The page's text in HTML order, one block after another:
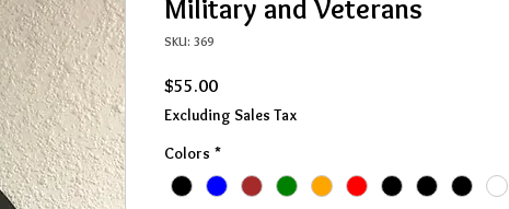
Military and Veterans
SKU: 369
$55.00Price
Excluding Sales Tax
Colors *